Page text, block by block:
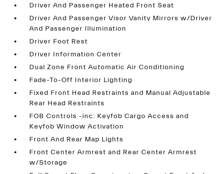
Driver And Passenger Heated Front Seat
Driver And Passenger Visor Vanity Mirrors w/Driver
And Passenger Illumination
Driver Foot Rest
Driver Information Center
Dual Zone Front Automatic Air Conditioning
Fade-To-Off Interior Lighting
Fixed Front Head Restraints and Manual Adjustable
Rear Head Restraints
FOB Controls -inc: Keyfob Cargo Access and
Keyfob Window Activation
Front And Rear Map Lights
Front Center Armrest and Rear Center Armrest
w/Storage